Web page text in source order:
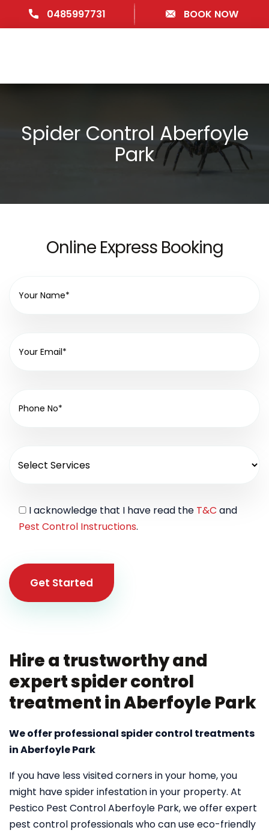
0485997731 BOOK NOW
Spider Control Aberfoyle
Park
Online Express Booking
I acknowledge that I have read the T&C and
Pest Control Instructions.
Get Started
Hire a trustworthy and
expert spider control
treatment in Aberfoyle Park
We offer professional spider control treatments
in Aberfoyle Park
If you have less visited corners in your home, you
might have spider infestation in your property. At
Pestico Pest Control Aberfoyle Park, we offer expert
pest control professionals who can use eco-friendly